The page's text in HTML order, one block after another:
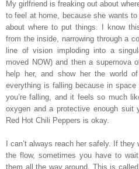
My girlfriend is freaking out about
to feel at home, because she wants
about where to put things. I know
from the inside, narrowing through a
line of vision imploding into a
moved NOW) and then a supernova
help her, and show her the world
everything is falling because in space
you’re falling, and it feels so much
oxygen and a protective enough suit
Red Hot Chili Peppers is okay.
I can’t always reach her safely. If
the flow, sometimes you have to
them all the way around. This is called